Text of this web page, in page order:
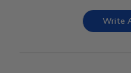
Write